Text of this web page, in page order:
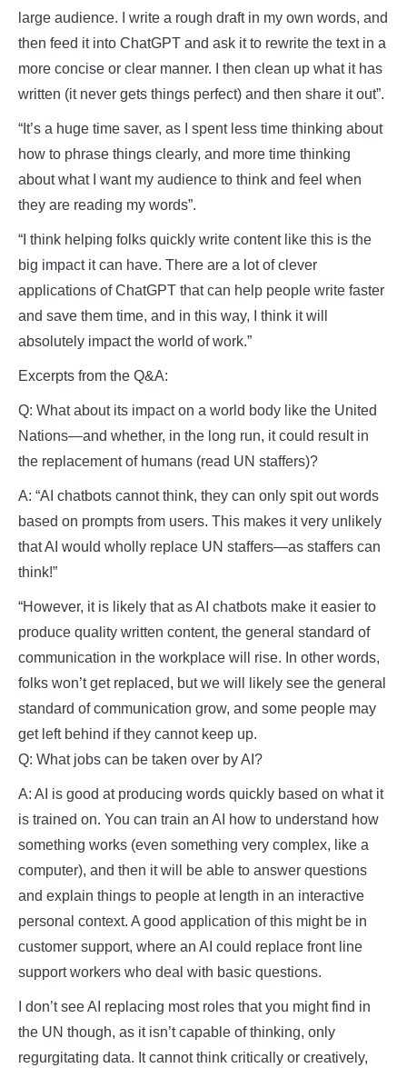
large audience. I write a rough draft in my own words, and
then feed it into ChatGPT and ask it to rewrite the text in a
more concise or clear manner. I then clean up what it has
written (it never gets things perfect) and then share it out”.
“It’s a huge time saver, as I spent less time thinking about
how to phrase things clearly, and more time thinking
about what I want my audience to think and feel when
they are reading my words”.
“I think helping folks quickly write content like this is the
big impact it can have. There are a lot of clever
applications of ChatGPT that can help people write faster
and save them time, and in this way, I think it will
absolutely impact the world of work.”
Excerpts from the Q&A:
Q: What about its impact on a world body like the United
Nations—and whether, in the long run, it could result in
the replacement of humans (read UN staffers)?
A: “AI chatbots cannot think, they can only spit out words
based on prompts from users. This makes it very unlikely
that AI would wholly replace UN staffers—as staffers can
think!”
“However, it is likely that as AI chatbots make it easier to
produce quality written content, the general standard of
communication in the workplace will rise. In other words,
folks won’t get replaced, but we will likely see the general
standard of communication grow, and some people may
get left behind if they cannot keep up.
Q: What jobs can be taken over by AI?
A: AI is good at producing words quickly based on what it
is trained on. You can train an AI how to understand how
something works (even something very complex, like a
computer), and then it will be able to answer questions
and explain things to people at length in an interactive
personal context. A good application of this might be in
customer support, where an AI could replace front line
support workers who deal with basic questions.
I don’t see AI replacing most roles that you might find in
the UN though, as it isn’t capable of thinking, only
regurgitating data. It cannot think critically or creatively,